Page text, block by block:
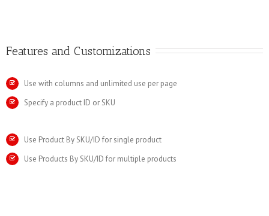
Features and Customizations
Use with columns and unlimited use per page
Specify a product ID or SKU
Use Product By SKU/ID for single product
Use Products By SKU/ID for multiple products